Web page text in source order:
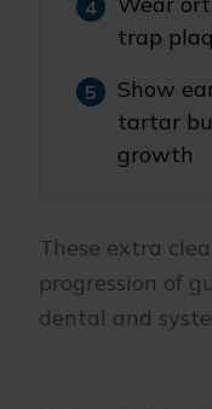
trap
Show
tartar
growth
These extra
progression of
dental and